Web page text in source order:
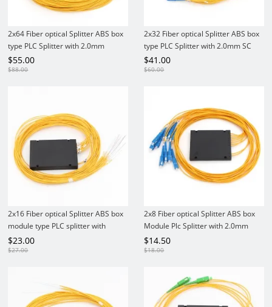
2x64 Fiber optical Splitter ABS box
type PLC Splitter with 2.0mm
SC/UPC Adapter
$55.00
$88.00
2x32 Fiber optical Splitter ABS box
type PLC Splitter with 2.0mm SC
Connector
$41.00
$60.00
2x16 Fiber optical Splitter ABS box
module type PLC splitter with
2.0mm fiber tails No connectors
$23.00
$27.00
2x8 Fiber optical Splitter ABS box
Module Plc Splitter with 2.0mm
fiber connectors
$14.50
$18.00